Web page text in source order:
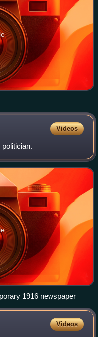
Videos
1916 newspaper
Videos